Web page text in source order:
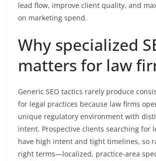
lead flow, improve client quality, and
on marketing spend.
Why specialized
matters for law
Generic SEO tactics rarely produce
for legal practices because law firms
unique regulatory environment with
intent. Prospective clients searching for
have high intent and tight timelines, so
right terms—localized, practice-area